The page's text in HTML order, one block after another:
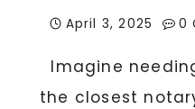
April 3, 2025 0
Imagine
the closest